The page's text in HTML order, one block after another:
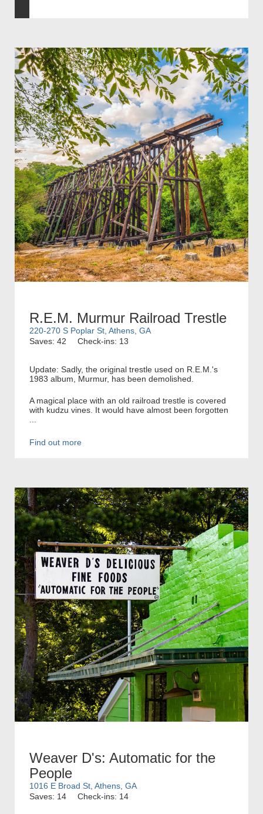
R.E.M. Murmur Railroad Trestle
220-270 S Poplar St, Athens, GA
Saves: 42
Check-ins: 13
Update: Sadly, the original trestle used on R.E.M.'s
1983 album, Murmur, has been demolished.
A magical place with an old railroad trestle is covered
with kudzu vines. It would have almost been forgotten
Find out more
Weaver D's: Automatic for the
People
1016 E Broad St, Athens, GA
Saves: 14
Check-ins: 14